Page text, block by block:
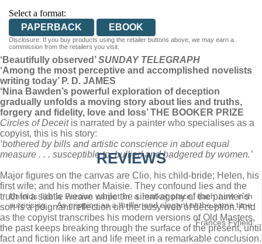
Select a format:
PAPERBACK
EBOOK
Disclosure: If you buy products using the retailer buttons above, we may earn a
commission from the retailers you visit.
‘Beautifully observed’SUNDAY TELEGRAPH
‘Among the most perceptive and accomplished novelists
writing today’ P. D. JAMES
‘Nina Bawden’s powerful exploration of deception
gradually unfolds a moving story about lies and truths,
forgery and fidelity, love and loss’ THE BOOKER PRIZE
Circles of Deceitis narrated by a painter who specialises as a
copyist, this is his story:
‘bothered by bills and artistic conscience in about equal
measure . . . susceptible to, bullied and badgered by women.’
Major figures on the canvas are Clio, his child-bride; Helen, his
first wife; and his mother Maisie. They confound lies and the
truth in a subtle weave while the silent agony of the painter’s
son is a poignant reflection on the busy web of deception. And
as the copyist transcribes his modern versions of Old Masters,
the past keeps breaking through the surface of the present, until
fact and fiction like art and life meet in a remarkable conclusion.
REVIEWS
Unfolds like a Persian carpet in a market place, each new inch
surprising . . As gripping as a thriller and elegant at the same time
Frances Fyfield